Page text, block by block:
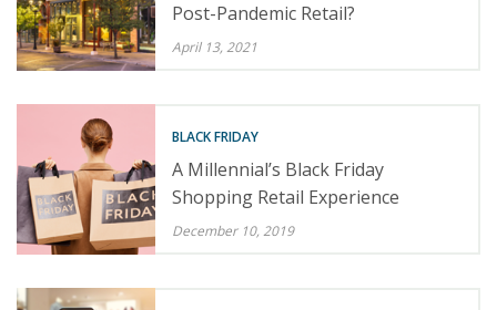
Post-Pandemic Retail?
April 13, 2021
BLACK FRIDAY
A Millennial’s Black Friday
Shopping Retail Experience
December 10, 2019